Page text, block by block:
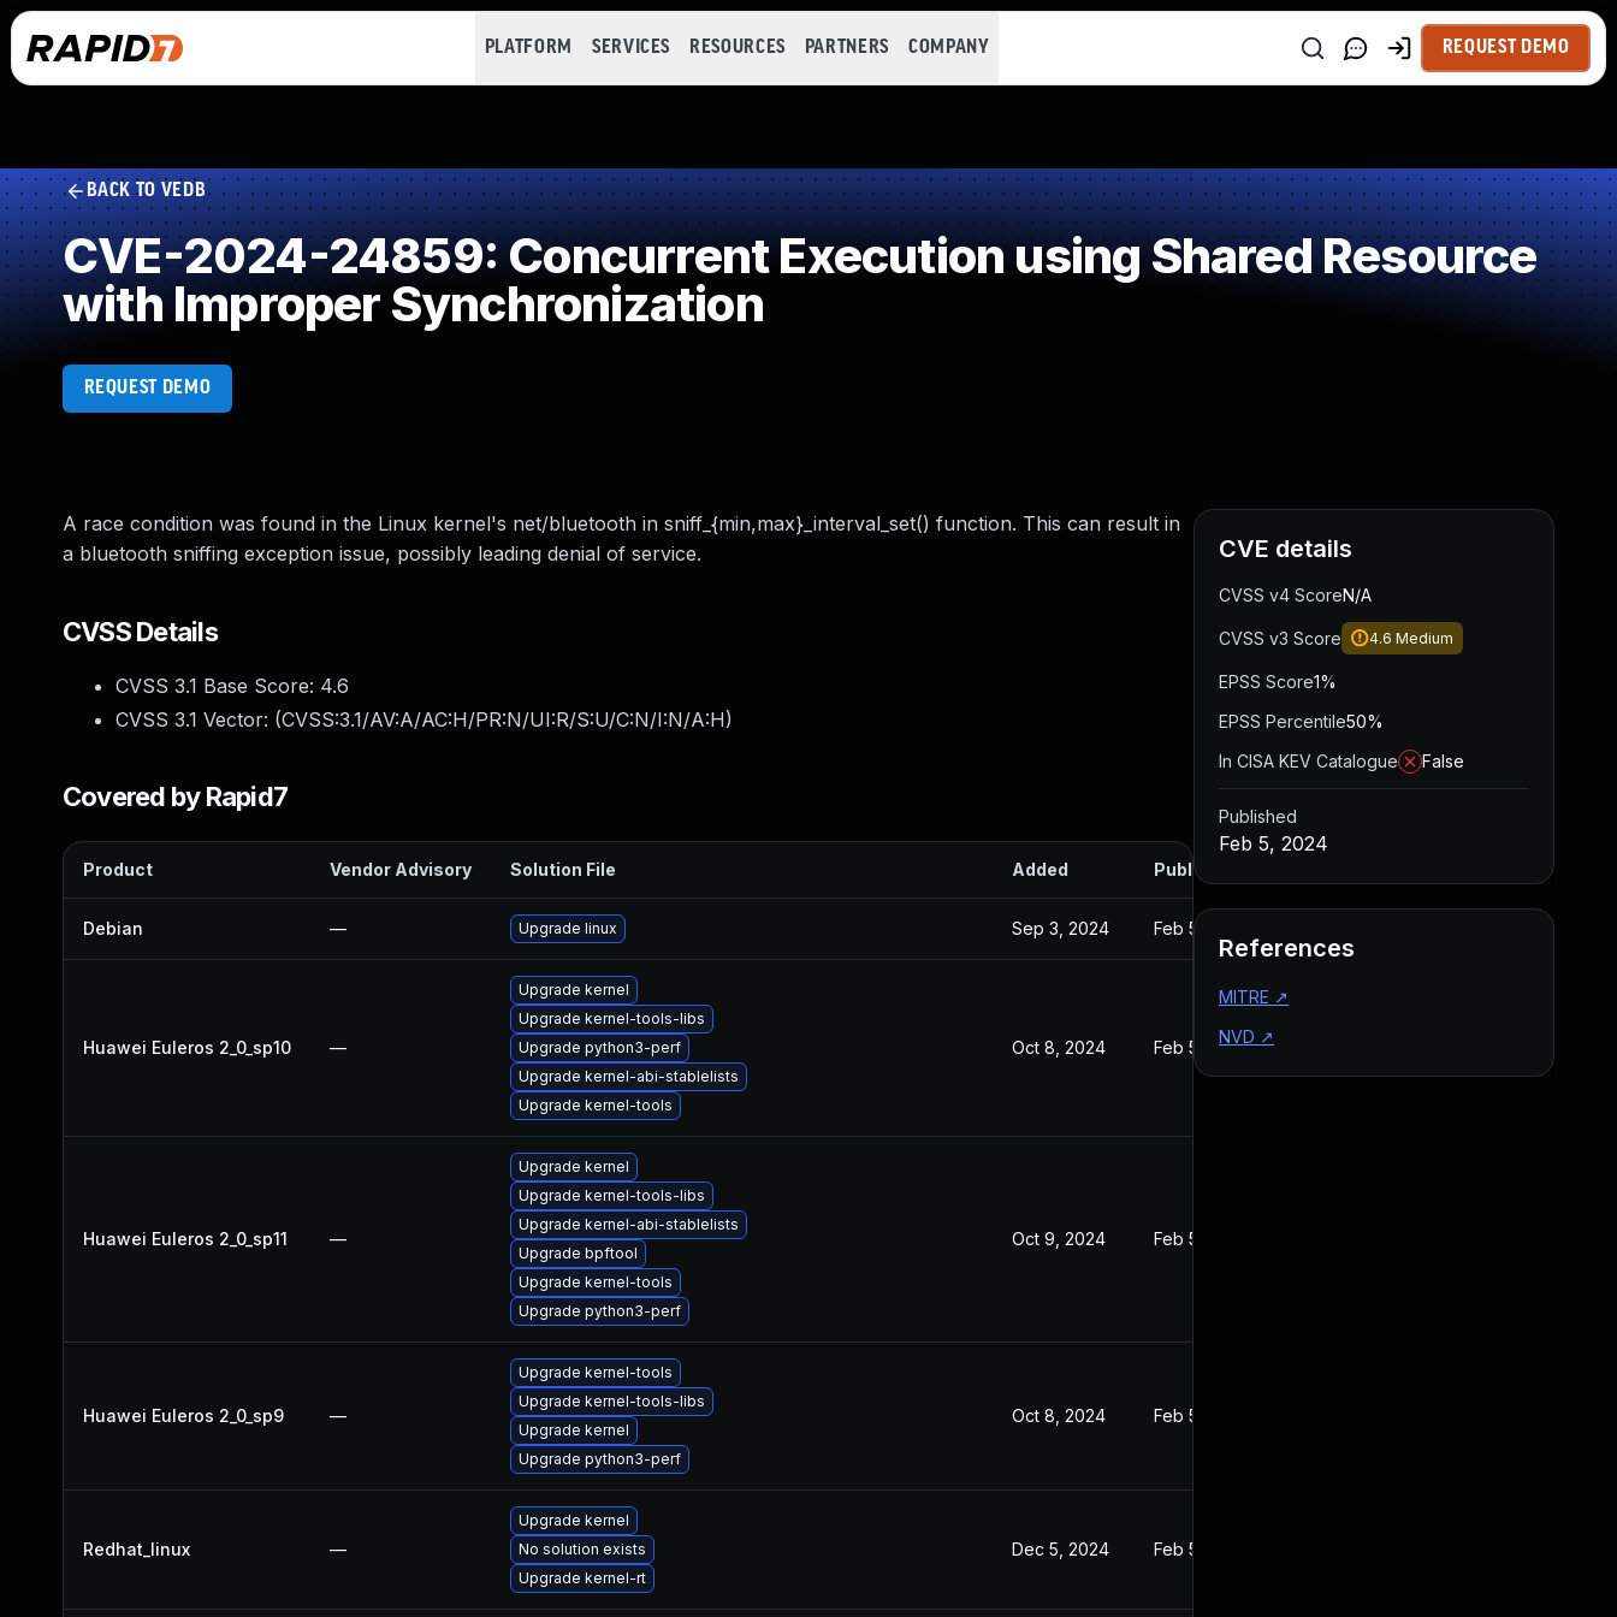
PLATFORM SERVICES RESOURCES PARTNERS COMPANY REQUEST DEMO
BACK TO VEDB
CVE-2024-24859: Concurrent Execution using Shared Resource
with Improper Synchronization
REQUEST DEMO
A race condition was found in the Linux kernel's net/bluetooth in sniff_{min,max}_interval_set() function. This can result in
a bluetooth sniffing exception issue, possibly leading denial of service.
CVSS Details
CVSS 3.1 Base Score: 4.6
CVSS 3.1 Vector: (CVSS:3.1/AV:A/AC:H/PR:N/UI:R/S:U/C:N/I:N/A:H)
Covered by Rapid7
Product Vendor Advisory Solution File Added Published
Debian — Upgrade linux Sep 3, 2024 Feb 5, 2024
Huawei Euleros 2_0_sp10 —
Upgrade kernel
Upgrade kernel-tools-libs
Upgrade python3-perf
Upgrade kernel-abi-stablelists
Upgrade kernel-tools
Oct 8, 2024 Feb 5, 2024
Huawei Euleros 2_0_sp11 —
Upgrade kernel
Upgrade kernel-tools-libs
Upgrade kernel-abi-stablelists
Upgrade bpftool
Upgrade kernel-tools
Upgrade python3-perf
Oct 9, 2024 Feb 5, 2024
Huawei Euleros 2_0_sp9 —
Upgrade kernel-tools
Upgrade kernel-tools-libs
Upgrade kernel
Upgrade python3-perf
Oct 8, 2024 Feb 5, 2024
Redhat_linux —
Upgrade kernel
No solution exists
Upgrade kernel-rt
Dec 5, 2024 Feb 5, 2024
CVE details
CVSS v4 ScoreN/A
CVSS v3 Score 4.6 Medium
EPSS Score1%
EPSS Percentile50%
In CISA KEV Catalogue
False
Published
Feb 5, 2024
References
MITRE ↗
NVD ↗